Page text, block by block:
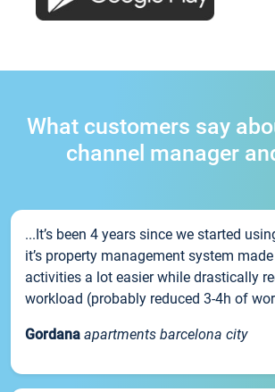
What customers say
channel manager
...It’s been 4 years since we started
it’s property management system
activities a lot easier while drastically
workload (probably reduced 3-4h of
Gordana apartments barcelona city